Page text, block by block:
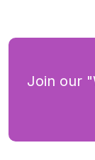
Join our